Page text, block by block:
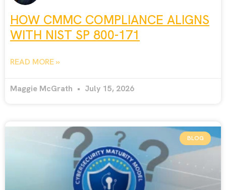
HOW CMMC COMPLIANCE ALIGNS
WITH NIST SP 800-171
READ MORE »
Maggie McGrath July 15, 2026
BLOG